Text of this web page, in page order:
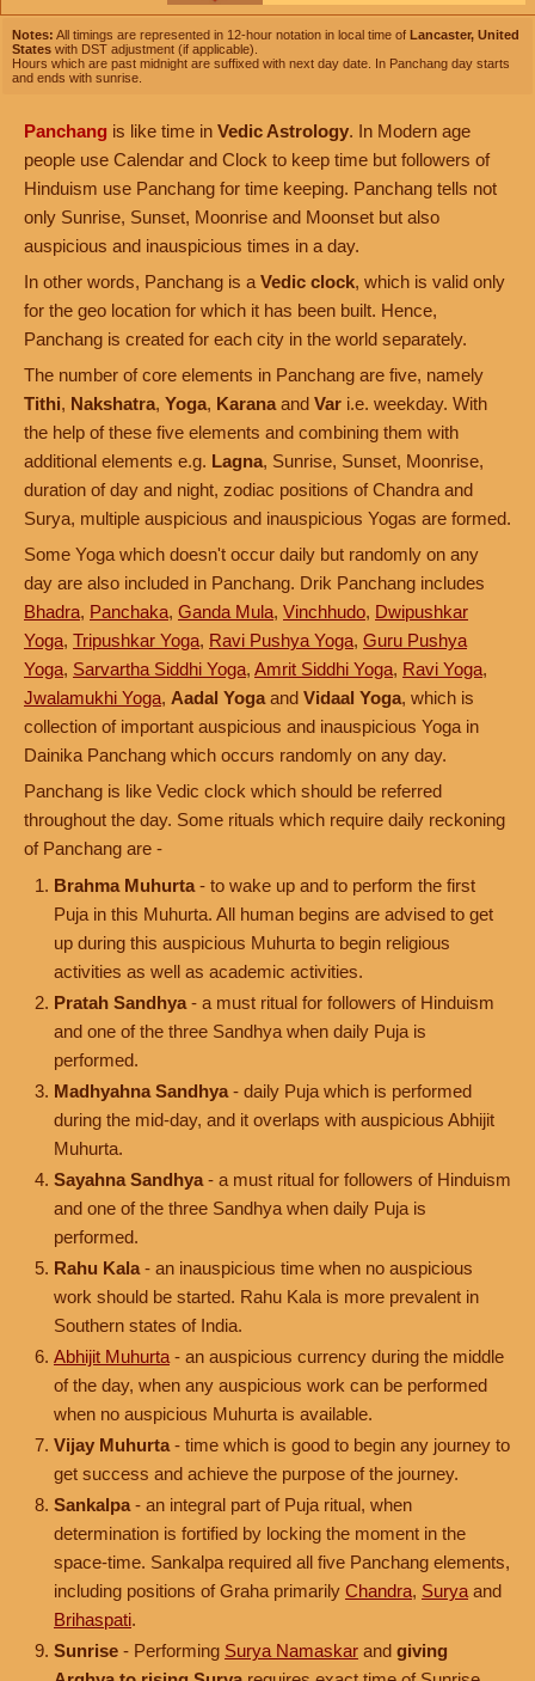
Notes: All timings are represented in 12-hour notation in local time of Lancaster, United
States with DST adjustment (if applicable).
Hours which are past midnight are suffixed with next day date. In Panchang day starts
and ends with sunrise.
Panchang is like time in Vedic Astrology. In Modern age
people use Calendar and Clock to keep time but followers of
Hinduism use Panchang for time keeping. Panchang tells not
only Sunrise, Sunset, Moonrise and Moonset but also
auspicious and inauspicious times in a day.
In other words, Panchang is a Vedic clock, which is valid only
for the geo location for which it has been built. Hence,
Panchang is created for each city in the world separately.
The number of core elements in Panchang are five, namely
Tithi, Nakshatra, Yoga, Karana and Var i.e. weekday. With
the help of these five elements and combining them with
additional elements e.g. Lagna, Sunrise, Sunset, Moonrise,
duration of day and night, zodiac positions of Chandra and
Surya, multiple auspicious and inauspicious Yogas are formed.
Some Yoga which doesn't occur daily but randomly on any
day are also included in Panchang. Drik Panchang includes
Bhadra, Panchaka, Ganda Mula, Vinchhudo, Dwipushkar
Yoga, Tripushkar Yoga, Ravi Pushya Yoga, Guru Pushya
Yoga, Sarvartha Siddhi Yoga, Amrit Siddhi Yoga, Ravi Yoga,
Jwalamukhi Yoga, Aadal Yoga and Vidaal Yoga, which is
collection of important auspicious and inauspicious Yoga in
Dainika Panchang which occurs randomly on any day.
Panchang is like Vedic clock which should be referred
throughout the day. Some rituals which require daily reckoning
of Panchang are -
Brahma Muhurta - to wake up and to perform the first
Puja in this Muhurta. All human begins are advised to get
up during this auspicious Muhurta to begin religious
activities as well as academic activities.
Pratah Sandhya - a must ritual for followers of Hinduism
and one of the three Sandhya when daily Puja is
performed.
Madhyahna Sandhya - daily Puja which is performed
during the mid-day, and it overlaps with auspicious Abhijit
Muhurta.
Sayahna Sandhya - a must ritual for followers of Hinduism
and one of the three Sandhya when daily Puja is
performed.
Rahu Kala - an inauspicious time when no auspicious
work should be started. Rahu Kala is more prevalent in
Southern states of India.
Abhijit Muhurta - an auspicious currency during the middle
of the day, when any auspicious work can be performed
when no auspicious Muhurta is available.
Vijay Muhurta - time which is good to begin any journey to
get success and achieve the purpose of the journey.
Sankalpa - an integral part of Puja ritual, when
determination is fortified by locking the moment in the
space-time. Sankalpa required all five Panchang elements,
including positions of Graha primarily Chandra, Surya and
Brihaspati.
Sunrise - Performing Surya Namaskar and giving